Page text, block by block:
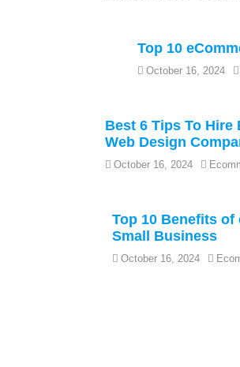
Top 10
October 16, 2024
Best 6 Tips To Hire
Web Design
October 16, 2024
Top 10 Benefits of
Small Business
October 16, 2024